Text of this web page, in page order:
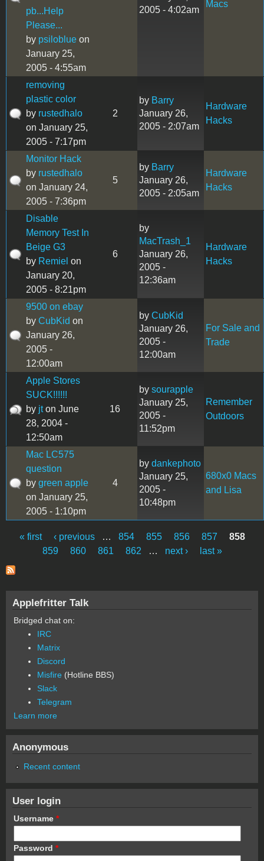
pb...Help
Please...
by psiloblue on
January 25,
2005 - 4:55am
2005 - 4:02am
Macs
removing
plastic color
by rustedhalo
on January 25,
2005 - 7:17pm
2
by Barry
January 26,
2005 - 2:07am
Hardware
Hacks
Monitor Hack
by rustedhalo
on January 24,
2005 - 7:36pm
5
by Barry
January 26,
2005 - 2:05am
Hardware
Hacks
Disable
Memory Test In
Beige G3
by Remiel on
January 20,
2005 - 8:21pm
6
by
MacTrash_1
January 26,
2005 -
12:36am
Hardware
Hacks
9500 on ebay
by CubKid on
January 26,
2005 -
12:00am
by CubKid
January 26,
2005 -
12:00am
For Sale and
Trade
Apple Stores
SUCK!!!!!!
by jton June
28, 2004 -
12:50am
16
by sourapple
January 25,
2005 -
11:52pm
Remember
Outdoors
Mac LC575
question
by green apple
on January 25,
2005 - 1:10pm
4
by dankephoto
January 25,
2005 -
10:48pm
680x0 Macs
and Lisa
Pages
« first ‹ previous … 854 855 856 857
858
859
860 861 862 … next › last »
Applefritter Talk
Bridged chat on:
IRC
Matrix
Discord
Misfire (Hotline BBS)
Slack
Telegram
Learn more
Anonymous
Recent content
User login
Username *
Password *